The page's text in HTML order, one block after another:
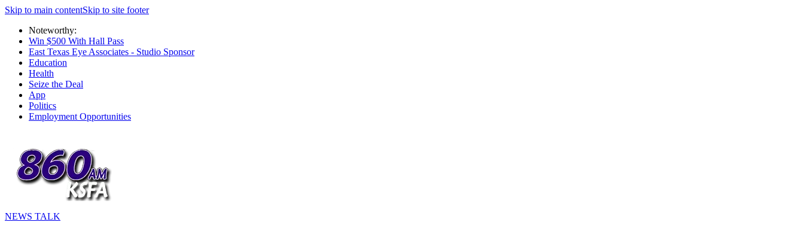
Skip to main contentSkip to site footer
Noteworthy:
Win $500 With Hall Pass
East Texas Eye Associates - Studio Sponsor
Education
Health
Seize the Deal
App
Politics
Employment Opportunities
NEWS TALK